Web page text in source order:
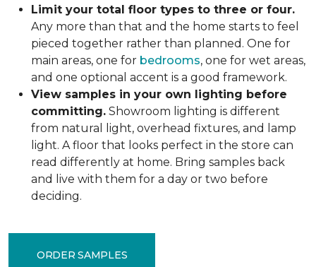
Limit your total floor types to three or four.
Any more than that and the home starts to feel
pieced together rather than planned. One for
main areas, one for bedrooms, one for wet areas,
and one optional accent is a good framework.
View samples in your own lighting before
committing. Showroom lighting is different
from natural light, overhead fixtures, and lamp
light. A floor that looks perfect in the store can
read differently at home. Bring samples back
and live with them for a day or two before
deciding.
ORDER SAMPLES